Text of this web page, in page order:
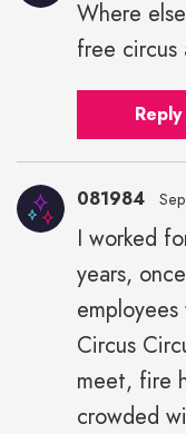
Where
free circus
Reply
081984
I worked
years,
Circus
meet, fire
crowded